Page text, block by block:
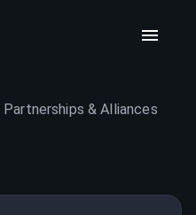
& Alliances